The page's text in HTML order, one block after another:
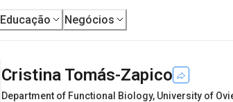
Educação Negócios
Cristina Tomás-Zapico
Department of Functional Biology, University of